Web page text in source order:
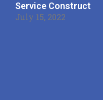
Service Construct
July 15, 2022